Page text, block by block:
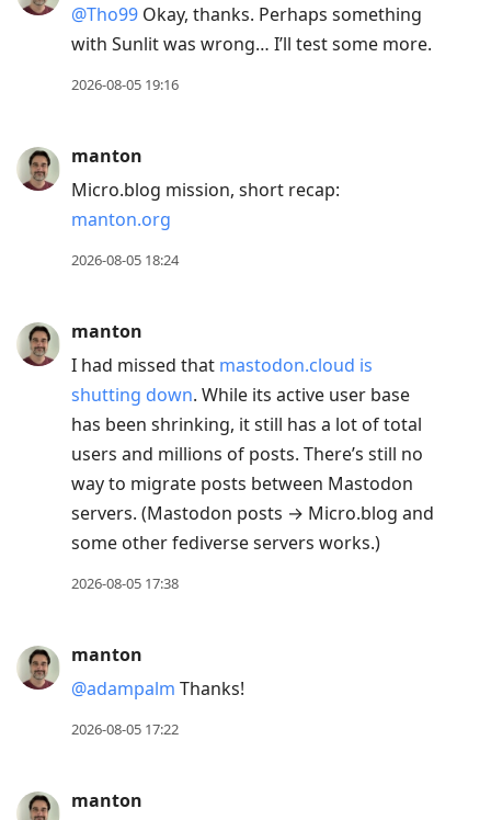
@Tho99 Okay, thanks. Perhaps something
with Sunlit was wrong… I’ll test some more.
2026-08-05 19:16
manton
Micro.blog mission, short recap:
manton.org
2026-08-05 18:24
manton
I had missed that mastodon.cloud is
shutting down. While its active user base
has been shrinking, it still has a lot of total
users and millions of posts. There’s still no
way to migrate posts between Mastodon
servers. (Mastodon posts → Micro.blog and
some other fediverse servers works.)
2026-08-05 17:38
manton
@adampalm Thanks!
2026-08-05 17:22
manton